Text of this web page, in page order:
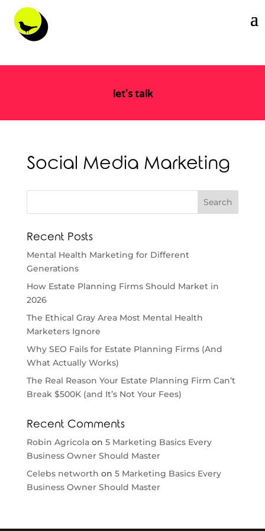
let's talk
Social Media Marketing
Recent Posts
Mental Health Marketing for Different
Generations
How Estate Planning Firms Should Market in
2026
The Ethical Gray Area Most Mental Health
Marketers Ignore
Why SEO Fails for Estate Planning Firms (And
What Actually Works)
The Real Reason Your Estate Planning Firm Can’t
Break $500K (and It’s Not Your Fees)
Recent Comments
Robin Agricolaon 5 Marketing Basics Every
Business Owner Should Master
Celebs networth on 5 Marketing Basics Every
Business Owner Should Master